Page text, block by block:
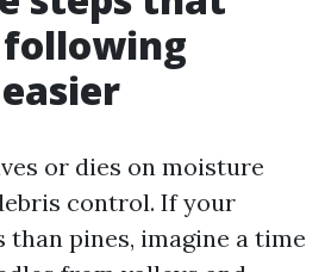
or dies on moisture
control. If your
pines, imagine a time